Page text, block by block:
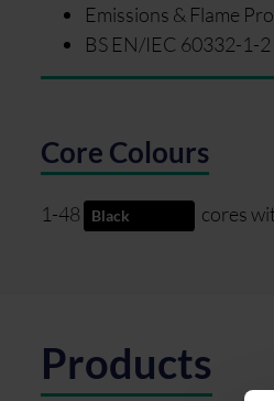
Emissions & Flame
BS EN/IEC 60332-1-2
Core Colours
1-48 Black cores
Products